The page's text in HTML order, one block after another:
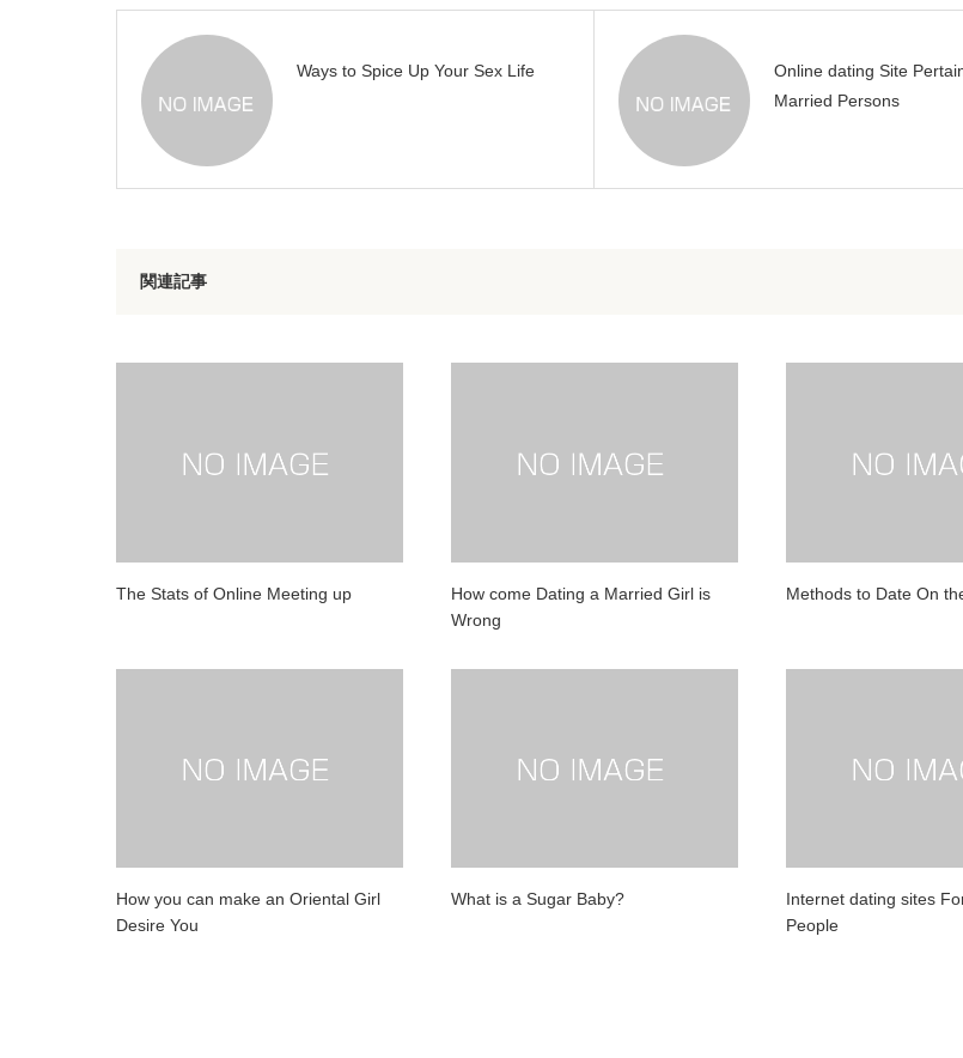
Ways to Spice Up Your Sex Life
Online dating Site
Married Persons
関連記事
The Stats of Online Meeting up
How come Dating a Married Girl is
Wrong
Methods to Date On
How you can make an Oriental Girl
Desire You
What is a Sugar Baby?
Internet dating sites
People